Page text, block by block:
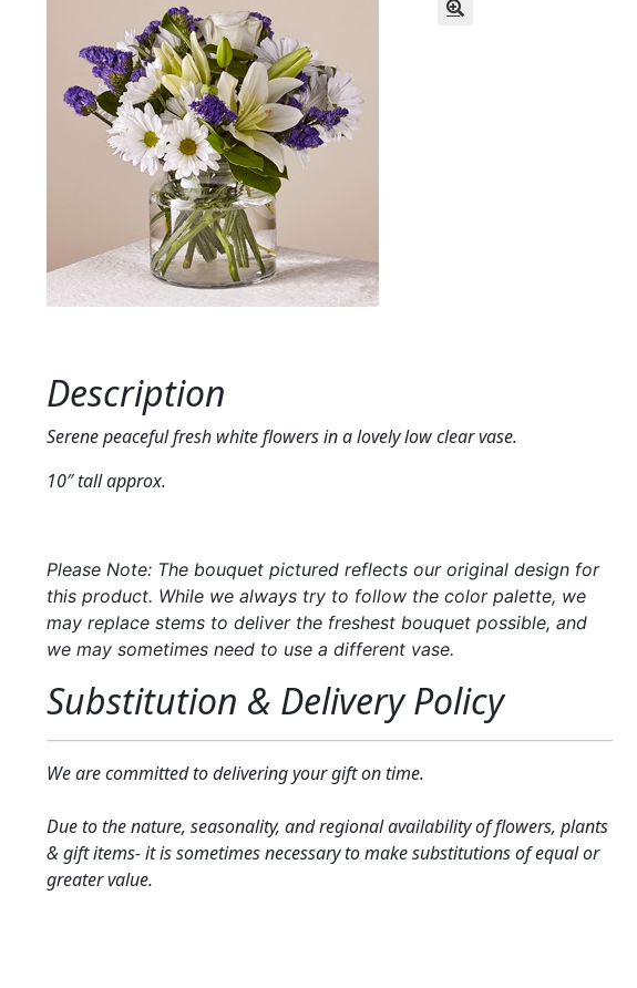
Description
Serene peaceful fresh white flowers in a lovely low clear vase.
10″ tall approx.
Please Note: The bouquet pictured reflects our original design for
this product. While we always try to follow the color palette, we
may replace stems to deliver the freshest bouquet possible, and
we may sometimes need to use a different vase.
Substitution & Delivery Policy
We are committed to delivering your gift on time.
Due to the nature, seasonality, and regional availability of flowers, plants
& gift items- it is sometimes necessary to make substitutions of equal or
greater value.